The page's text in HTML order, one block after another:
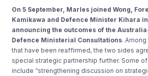
On 5 September, Marles joined Wong,
Kamikawa and Defence Minister Kihara
announcing the outcomes of the
Defence Ministerial Consultations.
that have been reaffirmed, the two sides
special strategic partnership further. Some
include “strengthening discussion on